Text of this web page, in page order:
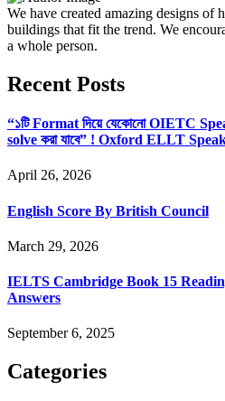
We have created amazing designs of
buildings that fit the trend. We
a whole person.
Recent Posts
“১টি Format দিয়ে যেকোনো OIETC
solve করা যাবে” ! Oxford ELLT
April 26, 2026
English Score By British Council
March 29, 2026
IELTS Cambridge Book 15
Answers
September 6, 2025
Categories